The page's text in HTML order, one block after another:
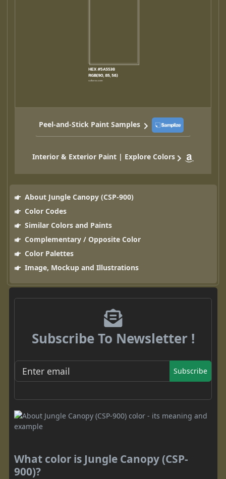
Peel-and-Stick Paint Samples
Interior & Exterior Paint | Explore Colors
About Jungle Canopy (CSP-900)
Color Codes
Similar Colors and Paints
Complementary / Opposite Color
Color Palettes
Image, Mockup and Illustrations
Subscribe To Newsletter !
Subscribe
What color is Jungle Canopy (CSP-
900)?